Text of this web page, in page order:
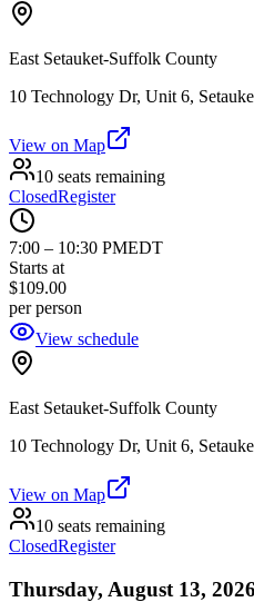
East Setauket-Suffolk County
10 Technology Dr, Unit 6,
View on Map
10 seats remaining
ClosedRegister
7:00 – 10:30 PMEDT
Starts at
$109.00
per person
View schedule
East Setauket-Suffolk County
10 Technology Dr, Unit 6,
View on Map
10 seats remaining
ClosedRegister
Thursday, August 13, 2026